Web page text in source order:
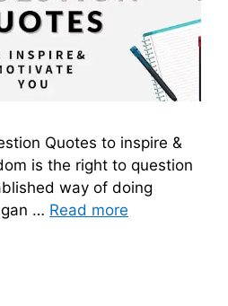
Quotes to inspire &
is the right to question
way of doing
… Read more